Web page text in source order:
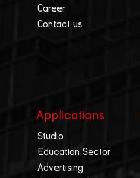
Career
Contact us
Applications
Studio
Education Sector
Advertising